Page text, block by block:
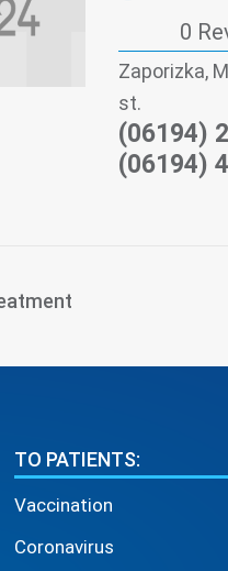
0
Zaporizka,
st.
(06194)
(06194)
TO PATIENTS:
Vaccination
Coronavirus